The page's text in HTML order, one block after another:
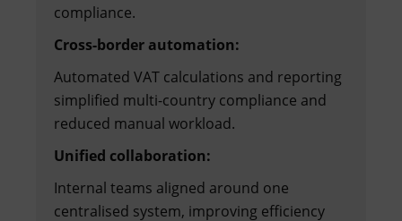
compliance.
Cross-border automation:
Automated VAT calculations and reporting
simplified multi-country compliance and
reduced manual workload.
Unified collaboration:
Internal teams aligned around one
centralised system, improving efficiency